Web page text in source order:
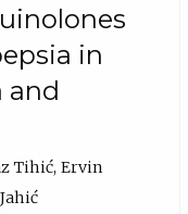
in
and
Tihić Ervin